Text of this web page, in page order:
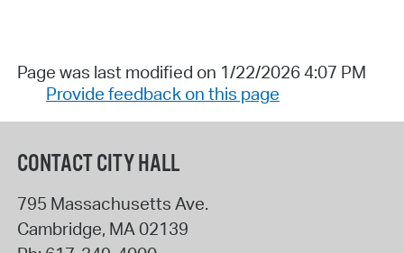
Page was last modified on 1/22/2026 4:07 PM
Provide feedback on this page
CONTACT CITY HALL
795 Massachusetts Ave.
Cambridge, MA 02139